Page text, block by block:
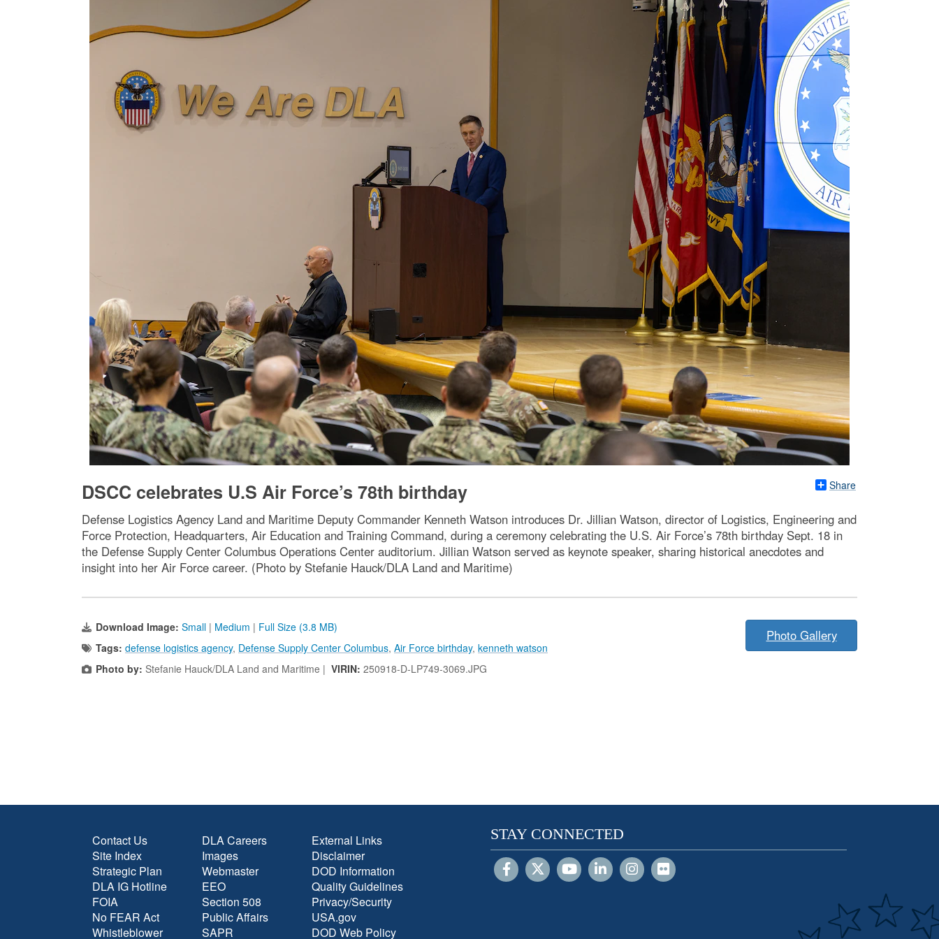
Share
DSCC celebrates U.S Air Force’s 78th birthday
Defense Logistics Agency Land and Maritime Deputy Commander Kenneth Watson introduces Dr. Jillian Watson, director of Logistics, Engineering and
Force Protection, Headquarters, Air Education and Training Command, during a ceremony celebrating the U.S. Air Force’s 78th birthday Sept. 18 in
the Defense Supply Center Columbus Operations Center auditorium. Jillian Watson served as keynote speaker, sharing historical anecdotes and
insight into her Air Force career. (Photo by Stefanie Hauck/DLA Land and Maritime)
Download Image: Small | Medium | Full Size (3.8 MB)
Tags: defense logistics agency, Defense Supply Center Columbus, Air Force birthday, kenneth watson
Photo by: Stefanie Hauck/DLA Land and Maritime | VIRIN: 250918-D-LP749-3069.JPG
Photo Gallery
Contact Us
Site Index
Strategic Plan
DLA IG Hotline
FOIA
No FEAR Act
Whistleblower
DLA Careers
Images
Webmaster
EEO
Section 508
Public Affairs
SAPR
External Links
Disclaimer
DOD Information
Quality Guidelines
Privacy/Security
USA.gov
DOD Web Policy
STAY CONNECTED